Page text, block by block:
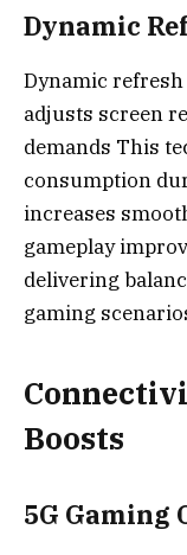
Dynamic
Dynamic
adjusts screen
demands This
consumption
increases
gameplay
delivering
gaming
Boosts
5G Gaming